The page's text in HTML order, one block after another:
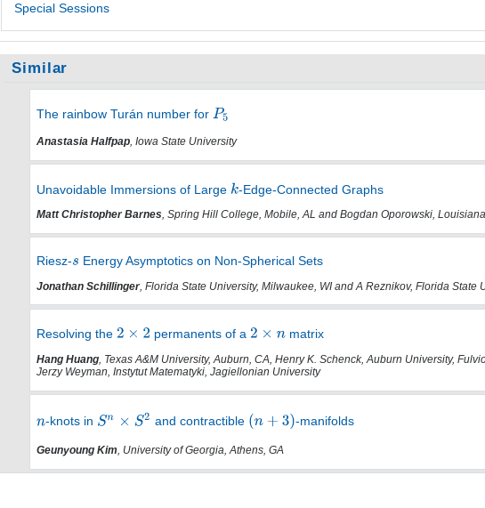
Special Sessions
Similar
The rainbow Turán number for
Anastasia Halfpap, Iowa State University
Unavoidable Immersions of Large -Edge-Connected Graphs
Matt Christopher Barnes, Spring Hill College, Mobile, AL and Bogdan Oporowski,
Riesz- Energy Asymptotics on Non-Spherical Sets
Jonathan Schillinger, Florida State University, Milwaukee, WI and A Reznikov, Florida State
Resolving the permanents of a matrix
Hang Huang, Texas A&M University, Auburn, CA, Henry K. Schenck, Auburn University,
Jerzy Weyman, Instytut Matematyki, Jagiellonian University
-knots in and contractible -manifolds
Geunyoung Kim, University of Georgia, Athens, GA